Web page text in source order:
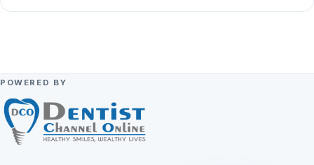
POWERED BY